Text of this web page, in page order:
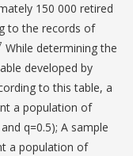
150 000 retired
to the records of
While determining the
developed by
to this table, a
a population of
q=0.5); A sample
a population of